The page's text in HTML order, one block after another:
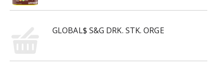
GLOBAL$ S&G DRK. STK. ORGE